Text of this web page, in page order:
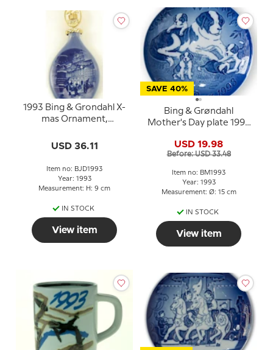
1993 Bing & Grondahl X-
mas Ornament,
USD 36.11
Item no: BJD1993
Year: 1993
Measurement: H: 9 cm
IN STOCK
View item
SAVE 40%
Bing & Grøndahl
Mother's Day plate 1993
puppies
USD 19.98
Before: USD 33.48
Item no: BM1993
Year: 1993
Measurement: Ø: 15 cm
IN STOCK
View item